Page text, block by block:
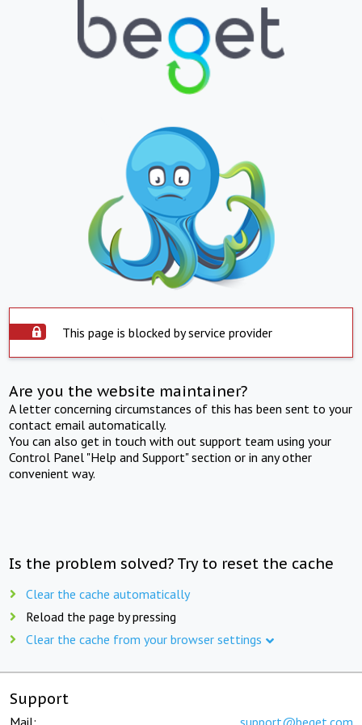
This page is blocked by service provider
Are you the website maintainer?
A letter concerning circumstances of this has been sent to your
contact email automatically.
You can also get in touch with out support team using your
Control Panel "Help and Support" section or in any other
convenient way.
Is the problem solved? Try to reset the cache
Clear the cache automatically
Reload the page by pressing
Clear the cache from your browser settings
Support
Mail: support@beget.com